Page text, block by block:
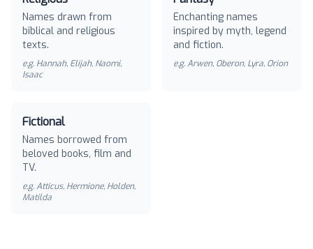
Names drawn from
biblical and religious
texts.
e.g. Hannah, Elijah, Naomi,
Isaac
Enchanting names
inspired by myth, legend
and fiction.
e.g.Arwen, Oberon, Lyra, Orion
Fictional
Names borrowed from
beloved books, film and
TV.
e.g.Atticus, Hermione, Holden,
Matilda